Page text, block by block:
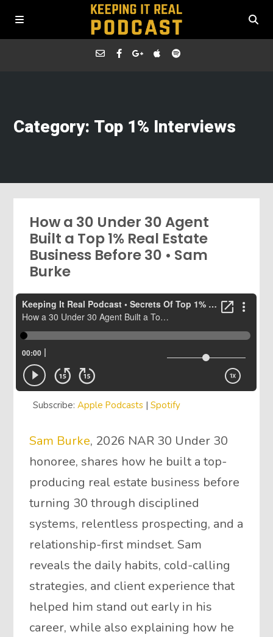
Category: Top 1% Interviews
How a 30 Under 30 Agent
Built a Top 1% Real Estate
Business Before 30 • Sam
Burke
Subscribe:Apple Podcasts |Spotify
Sam Burke, 2026 NAR 30 Under 30
honoree, shares how he built a top-
producing real estate business before
turning 30 through disciplined
systems, relentless prospecting, and a
relationship-first mindset. Sam
reveals the daily habits, cold-calling
strategies, and client experience that
helped him stand out early in his
career, while also explaining how he